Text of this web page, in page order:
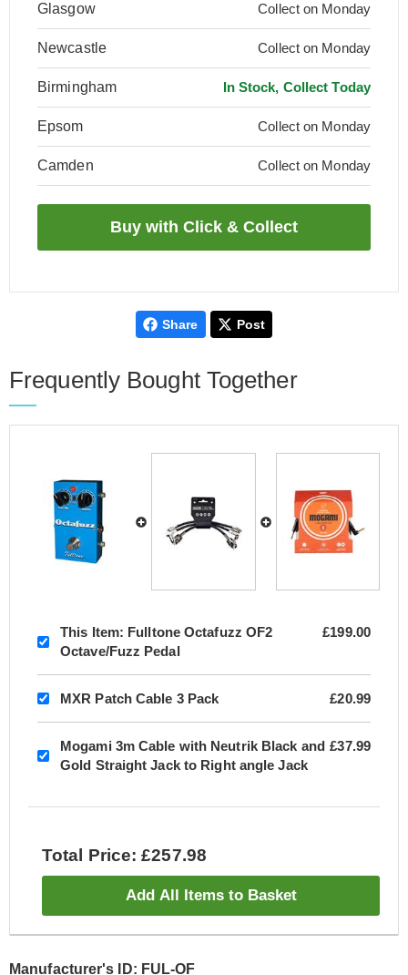
Glasgow Collect on Monday
Newcastle Collect on Monday
Birmingham In Stock, Collect Today
Epsom Collect on Monday
Camden Collect on Monday
Share Post
Frequently Bought Together
This Item: Fulltone Octafuzz OF2
Octave/Fuzz Pedal
£199.00
MXR Patch Cable 3 Pack £20.99
Mogami 3m Cable with Neutrik Black and
Gold Straight Jack to Right angle Jack
£37.99
Total Price: £257.98
Add All Items to Basket
Manufacturer's ID: FUL-OF